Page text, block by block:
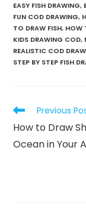
EASY FISH DRAWING,
FUN COD DRAWING,
TO DRAW FISH, HOW
KIDS DRAWING COD,
REALISTIC COD
STEP BY STEP FISH
Previous
How to Draw
Ocean in Your